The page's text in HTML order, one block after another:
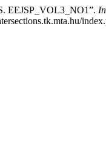
EEJSP_VOL3_NO1”.